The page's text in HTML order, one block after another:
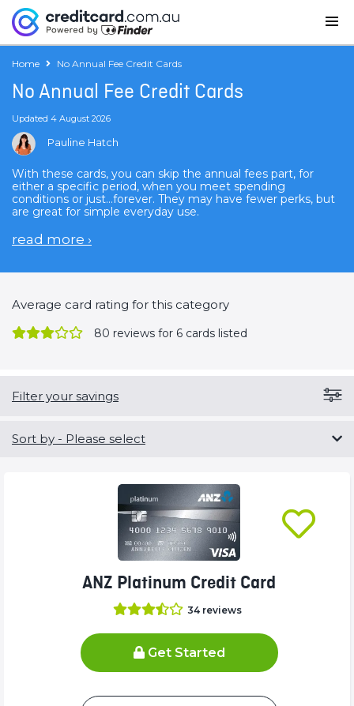
Home No Annual Fee Credit Cards
No Annual Fee Credit Cards
Updated 4 August 2026
Pauline Hatch
With these cards, you can skip the annual fees part, for
either a specific period, when you meet spending
conditions or just...forever. They may have fewer perks, but
are great for simple everyday use.
read more ›
Average card rating for this category
80 reviews for 6 cards listed
Filter your savings
Sort by - Please select
ANZ Platinum Credit Card
34 reviews
Get Started